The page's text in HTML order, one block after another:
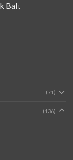
Bali.
(71)
(136)